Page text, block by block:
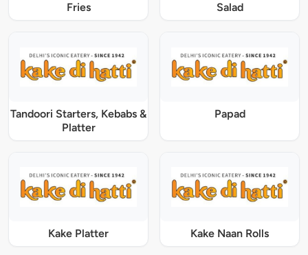
Fries Salad
Tandoori Starters, Kebabs &
Platter
Papad
Kake Platter Kake Naan Rolls